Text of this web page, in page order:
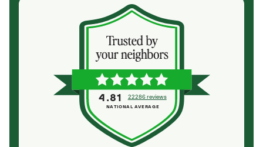
4.81 22286 reviews
NATIONAL AVERAGE